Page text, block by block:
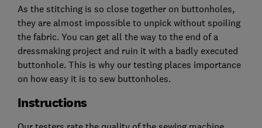
As the stitching is so close together on buttonholes,
they are almost impossible to unpick without spoiling
the fabric. You can get all the way to the end of a
dressmaking project and ruin it with a badly executed
buttonhole. This is why our testing places importance
on how easy it is to sew buttonholes.
Instructions